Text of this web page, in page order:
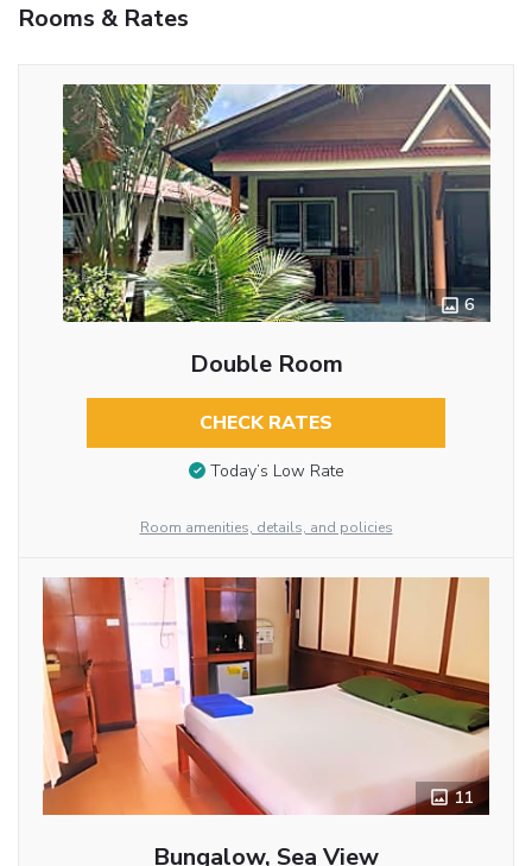
Rooms & Rates
6
Double Room
CHECK RATES
Today’s Low Rate
Room amenities, details, and policies
11
Bungalow, Sea View